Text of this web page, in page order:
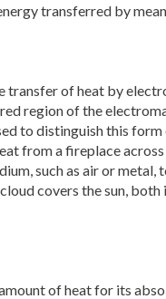
transferred by
transfer of heat by
region of the
to distinguish this
from a fireplace
such as air or
covers the sun,
of heat for its